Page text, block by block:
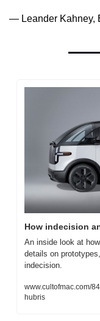
— Leander Kahney,
How indecision
An inside look at
details on
indecision.
www.cultofmac.com/
hubris